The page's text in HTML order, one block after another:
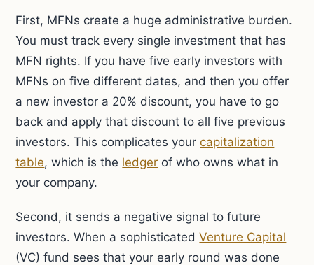
First, MFNs create a huge administrative burden.
You must track every single investment that has
MFN rights. If you have five early investors with
MFNs on five different dates, and then you offer
a new investor a 20% discount, you have to go
back and apply that discount to all five previous
investors. This complicates yourcapitalization
table, which is the ledger of who owns what in
your company.
Second, it sends a negative signal to future
investors. When a sophisticatedVenture Capital
(VC) fund sees that your early round was done